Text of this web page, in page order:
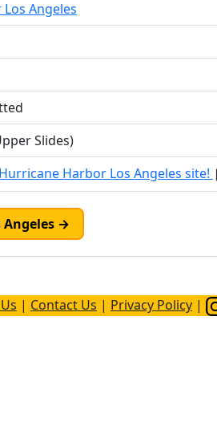
Angeles
Slides)
Harbor Los Angeles site!
Angeles →
| Contact Us | Privacy Policy |